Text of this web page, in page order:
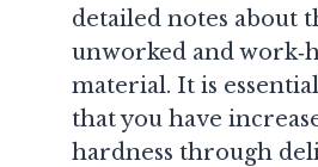
detailed notes about
unworked and
material. It is
that you have
hardness through